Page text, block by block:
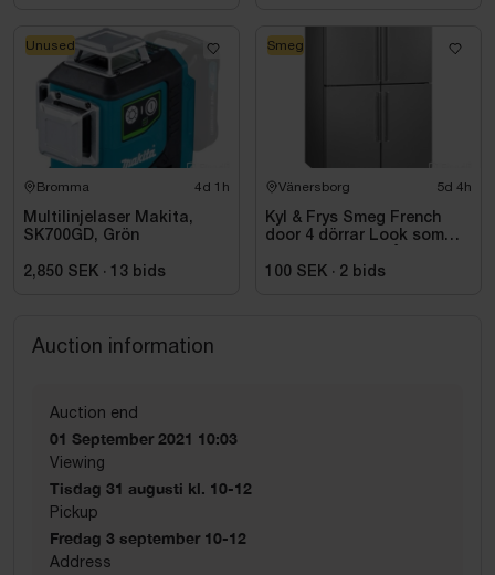
Bromma 4d 1h
Multilinjelaser Makita,
SK700GD, Grön
2,850 SEK · 13 bids
Unused
Vänersborg 5d 4h
Kyl & Frys Smeg French
door 4 dörrar Look som
Universiell FQ60XDE
100 SEK · 2 bids
Smeg
Auction information
Auction end
01 September 2021 10:03
Viewing
Tisdag 31 augusti kl. 10-12
Pickup
Fredag 3 september 10-12
Address